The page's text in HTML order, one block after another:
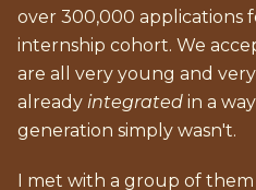
over 300,000 applications
internship cohort. We
are all very young and
already integrated in a
generation simply wasn't.
I met with a group of them